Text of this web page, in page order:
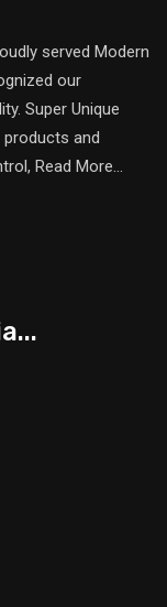
served Modern
our
Super Unique
and
Read More...